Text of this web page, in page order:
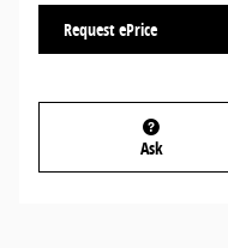
Request ePrice
Ask